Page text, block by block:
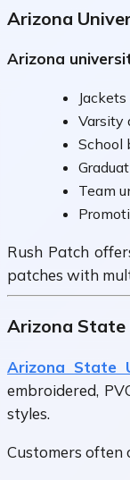
Arizona
Arizona
Jackets
Varsity
School
Team
Rush Patch
patches with
Arizona State
Arizona State
embroidered,
styles.
Customers often